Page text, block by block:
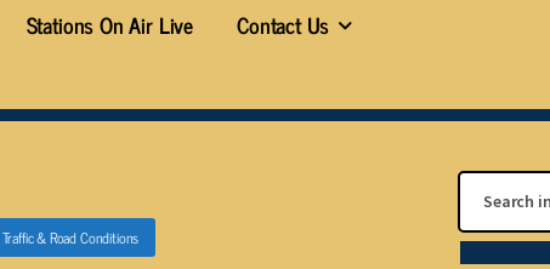
Stations On Air Live
Contact Us
Traffic & Road Conditions